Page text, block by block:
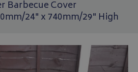
Barbecue Cover
24" x 740mm/29" High